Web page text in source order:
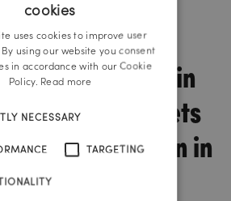
digital sales
support you in
sales targets
strong position in
industry.
cookies
uses cookies to improve user
using our website you consent
in accordance with our Cookie
Policy. Read more
NECESSARY
TARGETING